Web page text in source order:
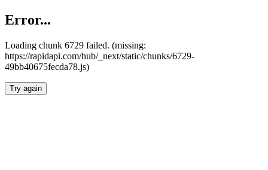
Error...
Loading chunk 6729 failed. (missing:
https://rapidapi.com/hub/_next/static/chunks/6729-
49bb40675fecda78.js)
Try again